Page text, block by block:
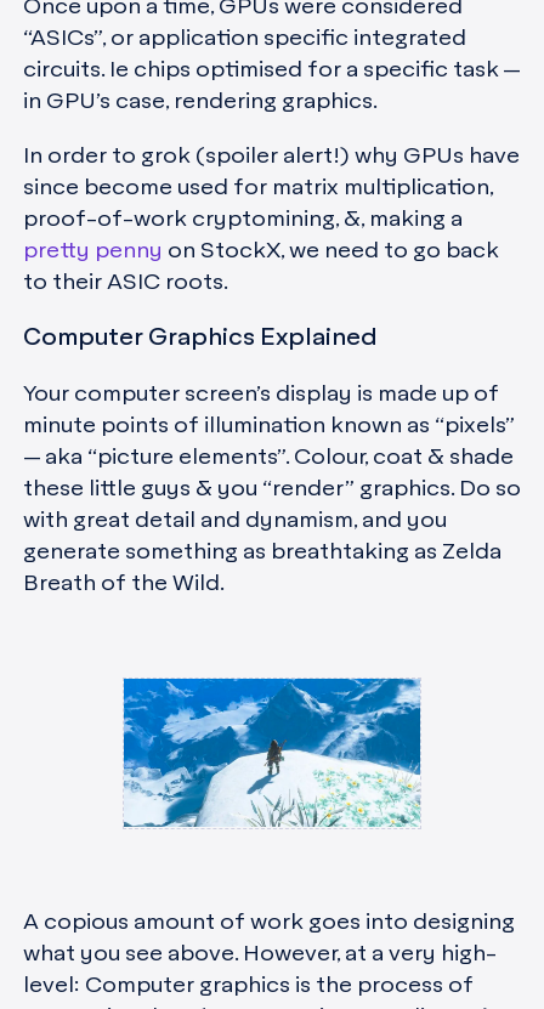
Once upon a time, GPUs were considered
“ASICs”, or application specific integrated
circuits. Ie chips optimised for a specific task —
in GPU’s case, rendering graphics.
In order to grok (spoiler alert!) why GPUs have
since become used for matrix multiplication,
proof-of-work cryptomining, &, making a
pretty penny on StockX, we need to go back
to their ASIC roots.
Computer Graphics Explained
Your computer screen’s display is made up of
minute points of illumination known as “pixels”
— aka “picture elements”. Colour, coat & shade
these little guys & you “render” graphics. Do so
with great detail and dynamism, and you
generate something as breathtaking as Zelda
Breath of the Wild.
A copious amount of work goes into designing
what you see above. However, at a very high-
level: Computer graphics is the process of